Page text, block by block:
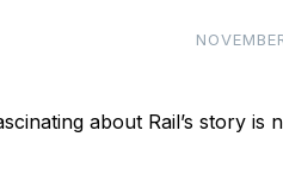
about Rail’s story